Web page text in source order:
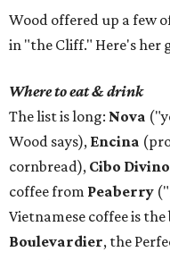
Wood offered up a few
in "the Cliff." Here's her
Where to eat & drink
The list is long: Nova
Wood says), Encina
cornbread), Cibo Divino
coffee from Peaberry
Vietnamese coffee is
Boulevardier, the